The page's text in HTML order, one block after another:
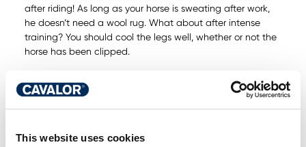
This website uses cookies
after riding! As long as your horse is sweating after work,
he doesn’t need a wool rug. What about after intense
training? You should cool the legs well, whether or not the
horse has been clipped.
for perfect skin regeneration